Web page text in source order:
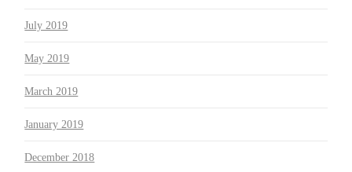
July 2019
May 2019
March 2019
January 2019
December 2018